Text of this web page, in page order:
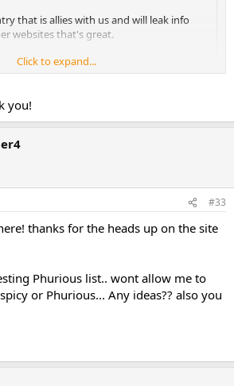
that is allies with us and will leak info
websites that's great.
Click to expand...
that since i have her a phurious securnym
Click to expand...
you!
#33
thanks for the heads up on the site
Phurious list.. wont allow me to
or Phurious... Any ideas?? also you